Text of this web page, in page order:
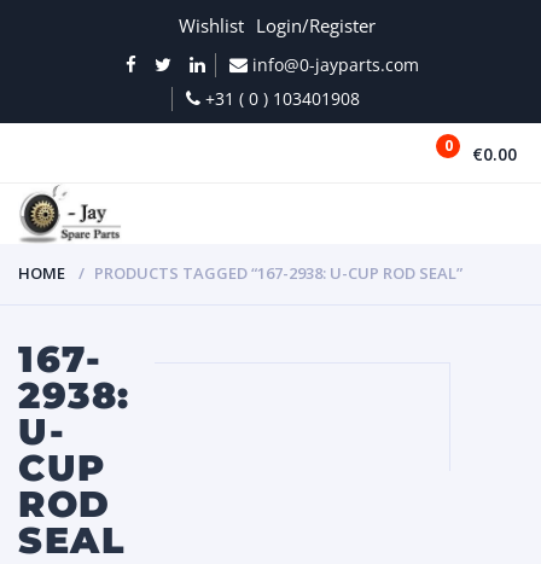
Wishlist Login/Register
info@0-jayparts.com
+31 ( 0 ) 103401908
0 €0.00
HOME PRODUCTS TAGGED “167-2938: U-CUP ROD SEAL”
167-
2938:
U-
CUP
ROD
SEAL